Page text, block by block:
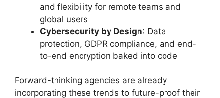
and flexibility for remote teams and
global users
Cybersecurity by Design: Data
protection, GDPR compliance, and end-
to-end encryption baked into code
Forward-thinking agencies are already
incorporating these trends to future-proof their